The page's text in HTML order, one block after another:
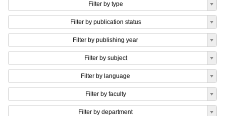
Filter by type
Filter by publication status
Filter by publishing year
Filter by subject
Filter by language
Filter by faculty
Filter by department